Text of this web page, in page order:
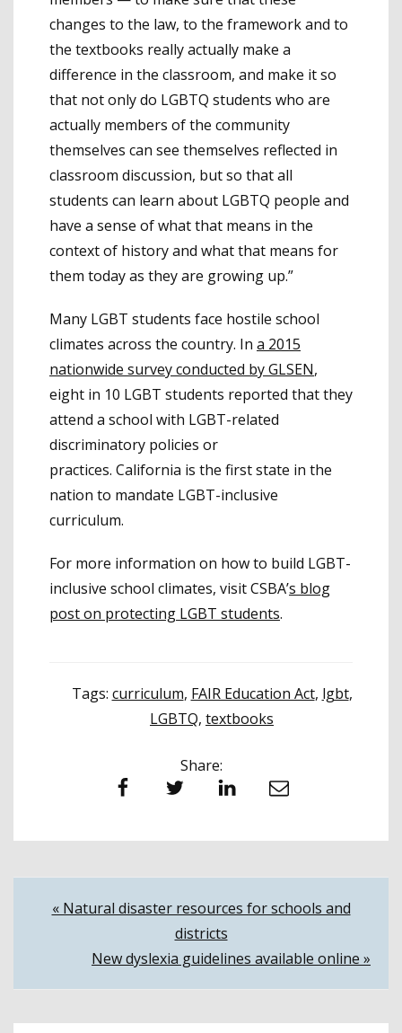
changes to the law, to the framework and to
the textbooks really actually make a
difference in the classroom, and make it so
that not only do LGBTQ students who are
actually members of the community
themselves can see themselves reflected in
classroom discussion, but so that all
students can learn about LGBTQ people and
have a sense of what that means in the
context of history and what that means for
them today as they are growing up.”
Many LGBT students face hostile school
climates across the country. In a 2015
nationwide survey conducted by GLSEN,
eight in 10 LGBT students reported that they
attend a school with LGBT-related
discriminatory policies or
practices. California is the first state in the
nation to mandate LGBT-inclusive
curriculum.
For more information on how to build LGBT-
inclusive school climates, visit CSBA’s blog
post on protecting LGBT students.
Tags: curriculum, FAIR Education Act, lgbt,
LGBTQ, textbooks
Share:
Facebook Twitter LinkedIn Email
Post
navigation
« Natural disaster resources for schools and
districts
New dyslexia guidelines available online »